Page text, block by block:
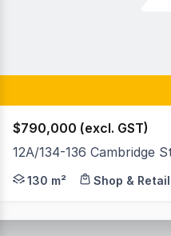
$790,000 (excl. GST)
12A/134-136 Cambridge
Gorman Kelly is
130 m² Shop & Retail